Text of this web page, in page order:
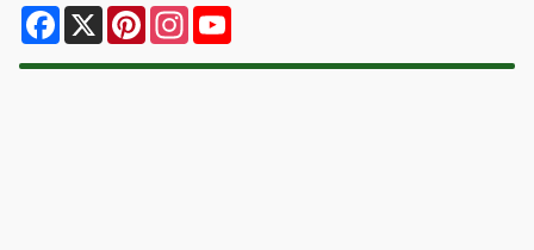
Facebook
X PinterestInstagram